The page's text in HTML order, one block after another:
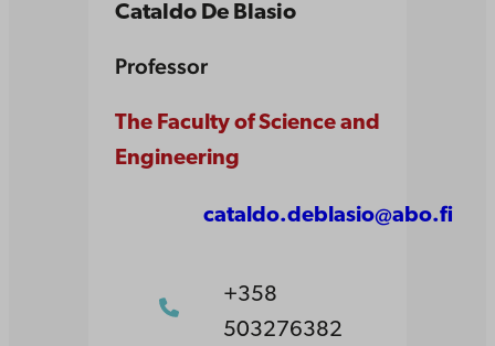
Cataldo De Blasio
Professor
The Faculty of Science and
Engineering
cataldo.deblasio@abo.fi
+358
503276382